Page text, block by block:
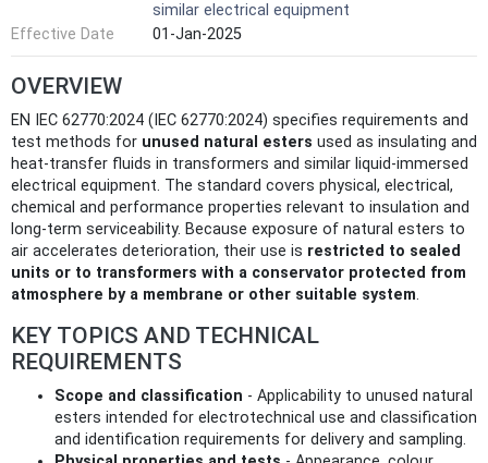
similar electrical equipment
Effective Date
01-Jan-2025
OVERVIEW
EN IEC 62770:2024 (IEC 62770:2024) specifies requirements and
test methods for unused natural esters used as insulating and
heat‑transfer fluids in transformers and similar liquid‑immersed
electrical equipment. The standard covers physical, electrical,
chemical and performance properties relevant to insulation and
long‑term serviceability. Because exposure of natural esters to
air accelerates deterioration, their use is restricted to sealed
units or to transformers with a conservator protected from
atmosphere by a membrane or other suitable system.
KEY TOPICS AND TECHNICAL
REQUIREMENTS
Scope and classification - Applicability to unused natural
esters intended for electrotechnical use and classification
and identification requirements for delivery and sampling.